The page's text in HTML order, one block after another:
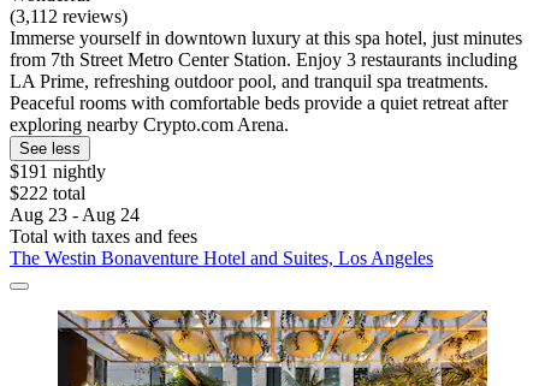
(3,112 reviews)
Immerse yourself in downtown luxury at this spa hotel, just minutes
from 7th Street Metro Center Station. Enjoy 3 restaurants including
LA Prime, refreshing outdoor pool, and tranquil spa treatments.
Peaceful rooms with comfortable beds provide a quiet retreat after
exploring nearby Crypto.com Arena.
See less
$191 nightly
$222 total
Aug 23 - Aug 24
Total with taxes and fees
The Westin Bonaventure Hotel and Suites, Los Angeles